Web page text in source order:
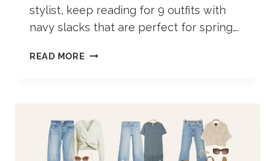
stylist, keep reading for 9 outfits with
navy slacks that are perfect for spring….
READ MORE NAVY
SPRING